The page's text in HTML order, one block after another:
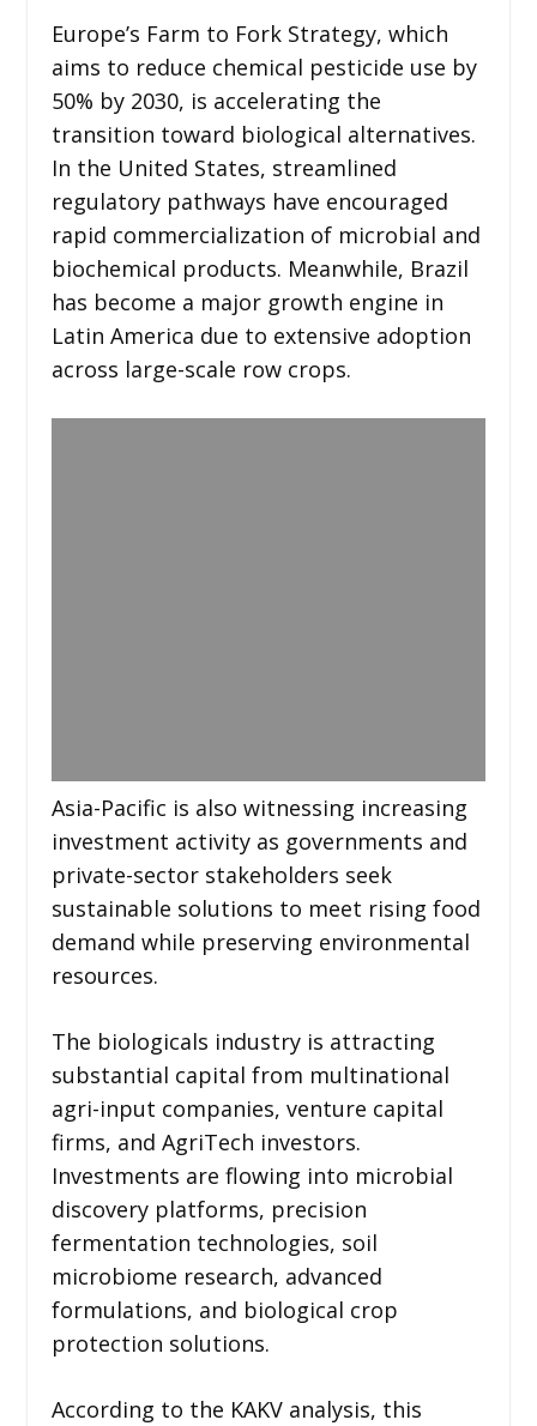
Europe’s Farm to Fork Strategy, which
aims to reduce chemical pesticide use by
50% by 2030, is accelerating the
transition toward biological alternatives.
In the United States, streamlined
regulatory pathways have encouraged
rapid commercialization of microbial and
biochemical products. Meanwhile, Brazil
has become a major growth engine in
Latin America due to extensive adoption
across large-scale row crops.
Asia-Pacific is also witnessing increasing
investment activity as governments and
private-sector stakeholders seek
sustainable solutions to meet rising food
demand while preserving environmental
resources.
The biologicals industry is attracting
substantial capital from multinational
agri-input companies, venture capital
firms, and AgriTech investors.
Investments are flowing into microbial
discovery platforms, precision
fermentation technologies, soil
microbiome research, advanced
formulations, and biological crop
protection solutions.
According to the KAKV analysis, this